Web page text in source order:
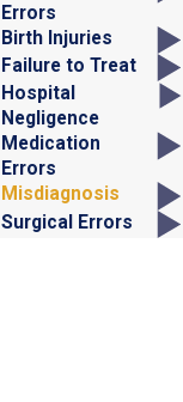
Errors
Birth Injuries
Failure to Treat
Hospital
Negligence
Medication
Errors
Misdiagnosis
Surgical Errors